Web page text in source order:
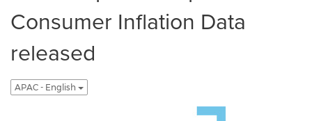
Consumer Inflation Data
released
APAC - English